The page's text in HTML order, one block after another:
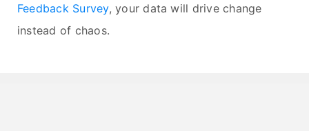
Feedback Survey, your data will drive change
instead of chaos.